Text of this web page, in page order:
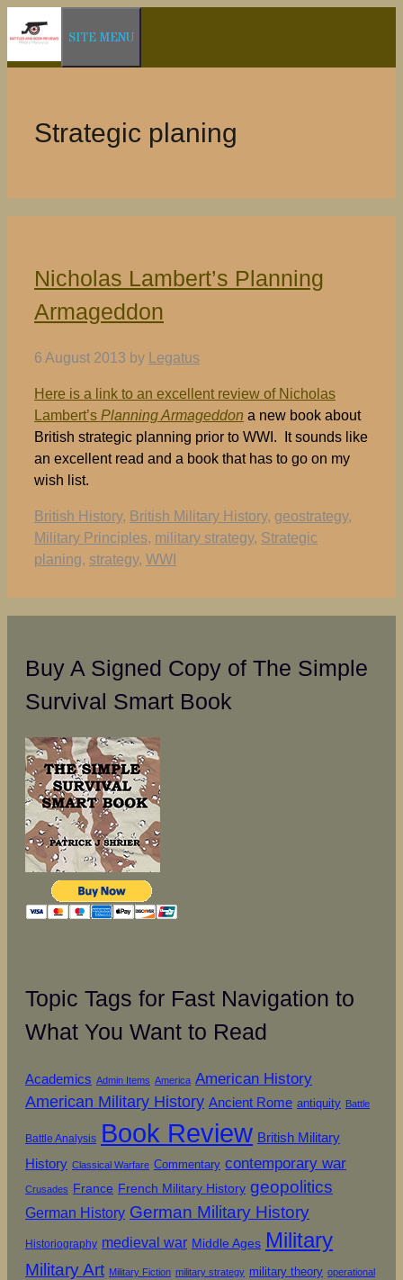
to
content
SITE MENU
Strategic planing
Nicholas Lambert’s Planning
Armageddon
6 August 2013 by Legatus
Here is a link to an excellent review of Nicholas
Lambert’s Planning Armageddon a new book about
British strategic planning prior to WWI. It sounds like
an excellent read and a book that has to go on my
wish list.
Tags
British History, British Military History, geostrategy,
Military Principles, military strategy, Strategic
planing, strategy, WWI
Buy A Signed Copy of The Simple
Survival Smart Book
Topic Tags for Fast Navigation to
What You Want to Read
Academics Admin Items America American History
American Military History Ancient Rome antiquity Battle
Battle Analysis Book Review British Military
History Classical Warfare Commentary contemporary war
Crusades France French Military History geopolitics
German History German Military History
Historiography medieval war Middle Ages Military
Military Art Military Fiction military strategy military theory operational